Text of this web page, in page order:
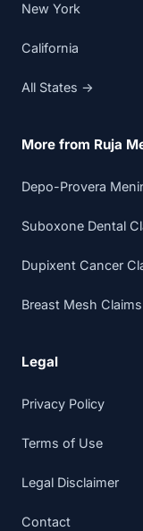
New York
California
All States →
More from Ruja
Depo-Provera
Suboxone Dental
Dupixent Cancer
Breast Mesh Claims
Legal
Privacy Policy
Terms of Use
Legal Disclaimer
Contact